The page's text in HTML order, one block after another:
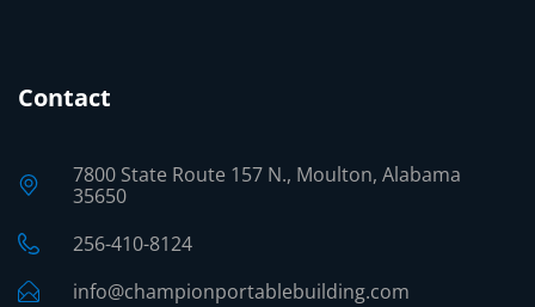
Contact
7800 State Route 157 N., Moulton, Alabama
35650
256-410-8124
info@championportablebuilding.com